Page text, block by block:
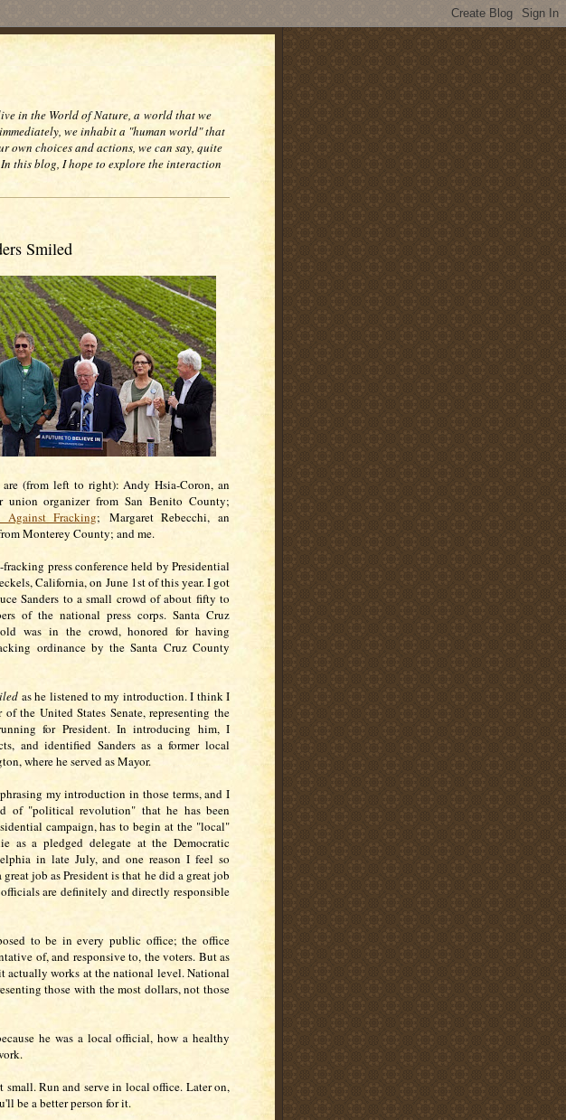
in the World of Nature, a world that we
we inhabit a "human world" that
own choices and actions, we can say, quite
this blog, I hope to explore the interaction
Smiled
are (from left to right): Andy Hsia-Coron, an
union organizer from San Benito County;
Against Fracking; Margaret Rebecchi, an
Monterey County; and me.
press conference held by Presidential
California, on June 1st of this year. I got
Sanders to a small crowd of about fifty to
of the national press corps. Santa Cruz
was in the crowd, honored for having
ordinance by the Santa Cruz County
as he listened to my introduction. I think I
the United States Senate, representing the
for President. In introducing him, I
and identified Sanders as a former local
where he served as Mayor.
my introduction in those terms, and I
of "political revolution" that he has been
campaign, has to begin at the "local"
as a pledged delegate at the Democratic
in late July, and one reason I feel so
job as President is that he did a great job
are definitely and directly responsible
to be in every public office; the office
of, and responsive to, the voters. But as
actually works at the national level. National
those with the most dollars, not those
he was a local official, how a healthy
Run and serve in local office. Later on,
be a better person for it.